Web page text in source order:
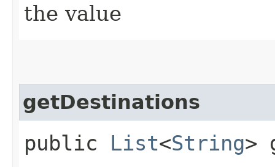
the value
getDestinations
public List<String>